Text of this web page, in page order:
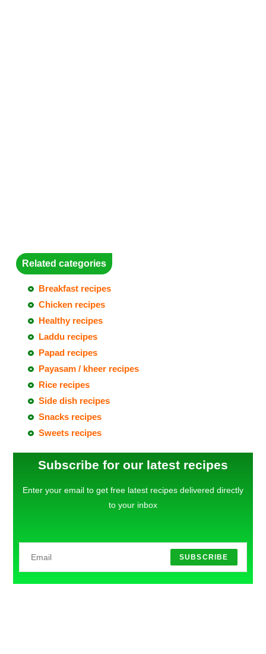
Related categories
Breakfast recipes
Chicken recipes
Healthy recipes
Laddu recipes
Papad recipes
Payasam / kheer recipes
Rice recipes
Side dish recipes
Snacks recipes
Sweets recipes
Subscribe for our latest recipes
Enter your email to get free latest recipes delivered directly
to your inbox
SUBSCRIBE